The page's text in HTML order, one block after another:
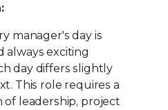
manager's day is
always exciting
day differs slightly
This role requires a
of leadership, project